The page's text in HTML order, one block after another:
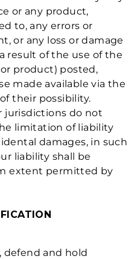
or any product,
to, any errors or
or any loss or damage
result of the use of the
product) posted,
made available via the
their possibility.
jurisdictions do not
limitation of liability
damages, in such
liability shall be
extent permitted by
defend and hold